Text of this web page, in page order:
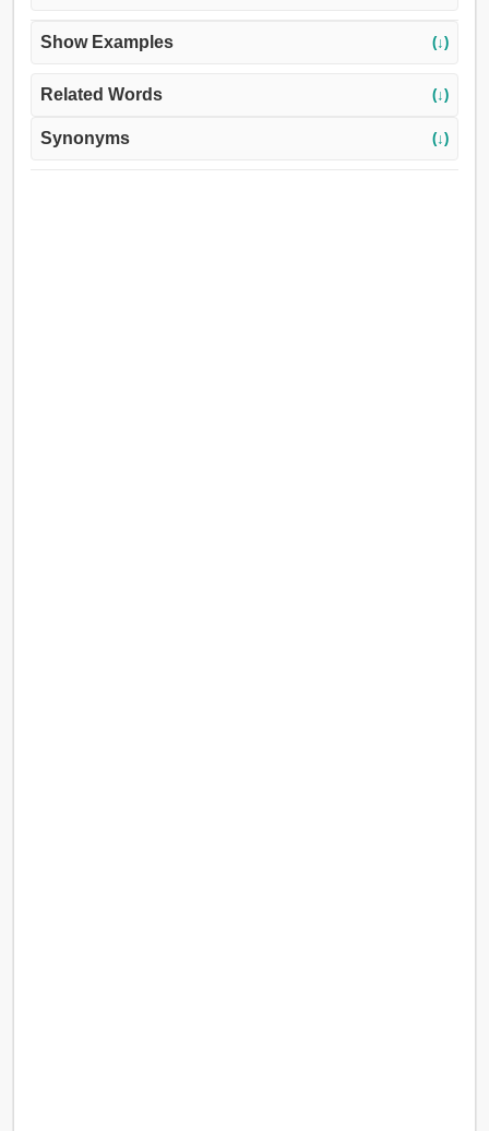
Show Examples (↓)
Related Words (↓)
Synonyms (↓)